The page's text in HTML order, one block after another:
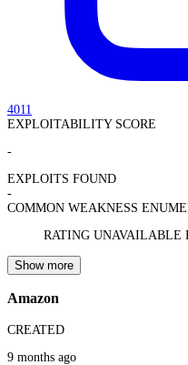
4011
EXPLOITABILITY SCORE
-
EXPLOITS FOUND
-
COMMON WEAKNESS
RATING UNAVAILABLE
Show more
Amazon
CREATED
9 months ago